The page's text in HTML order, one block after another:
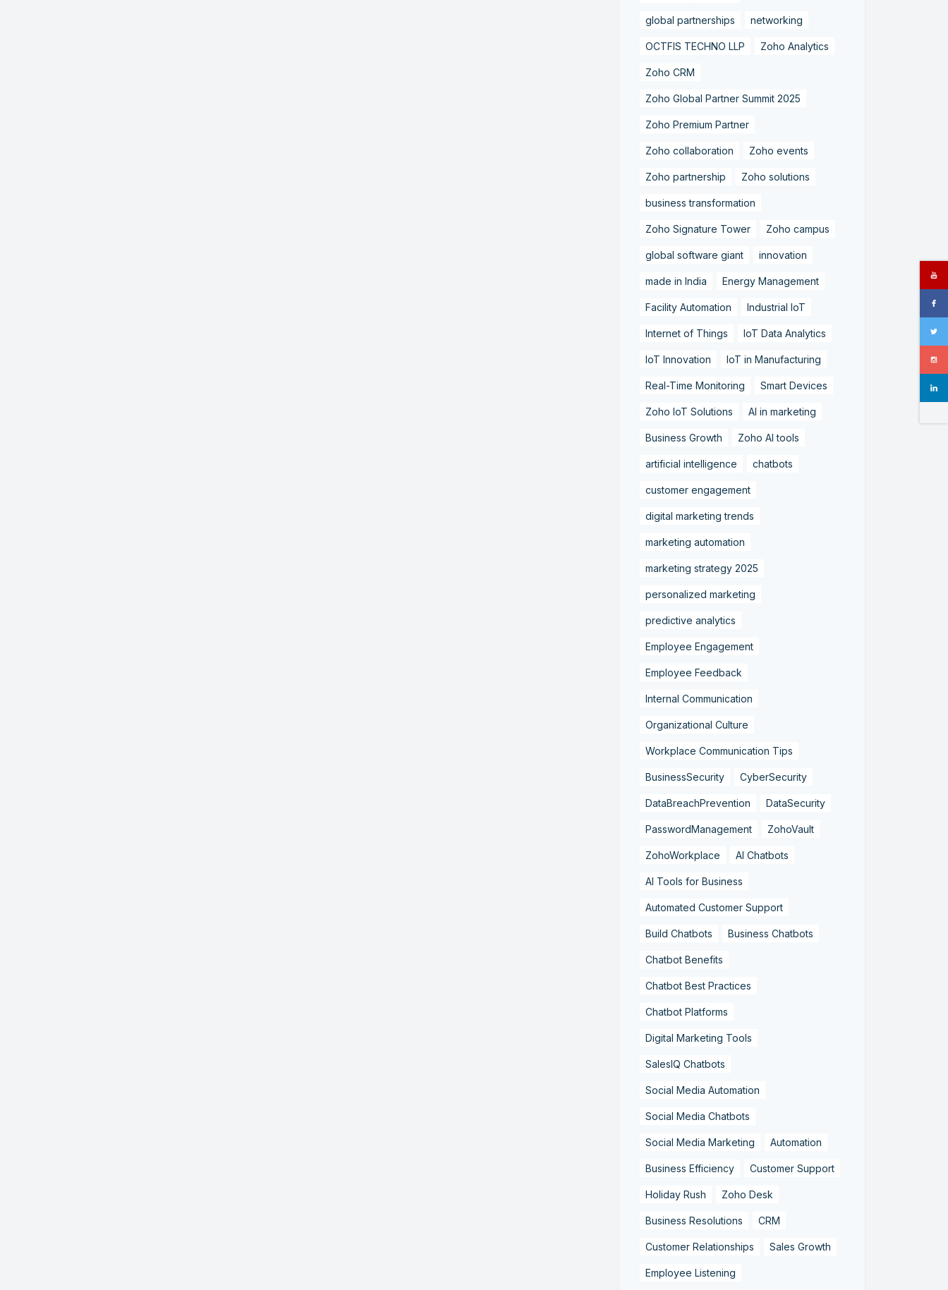
global partnerships networking
OCTFIS TECHNO LLP Zoho Analytics
Zoho CRM
Zoho Global Partner Summit 2025
Zoho Premium Partner
Zoho collaboration Zoho events
Zoho partnership Zoho solutions
business transformation
Zoho Signature Tower Zoho campus
global software giant innovation
made in India Energy Management
Facility Automation Industrial IoT
Internet of Things IoT Data Analytics
IoT Innovation IoT in Manufacturing
Real-Time Monitoring Smart Devices
Zoho IoT Solutions AI in marketing
Business Growth Zoho AI tools
artificial intelligence chatbots
customer engagement
digital marketing trends
marketing automation
marketing strategy 2025
personalized marketing
predictive analytics
Employee Engagement
Employee Feedback
Internal Communication
Organizational Culture
Workplace Communication Tips
BusinessSecurity CyberSecurity
DataBreachPrevention DataSecurity
PasswordManagement ZohoVault
ZohoWorkplace AI Chatbots
AI Tools for Business
Automated Customer Support
Build Chatbots Business Chatbots
Chatbot Benefits
Chatbot Best Practices
Chatbot Platforms
Digital Marketing Tools
SalesIQ Chatbots
Social Media Automation
Social Media Chatbots
Social Media Marketing Automation
Business Efficiency Customer Support
Holiday Rush Zoho Desk
Business Resolutions CRM
Customer Relationships Sales Growth
Employee Listening